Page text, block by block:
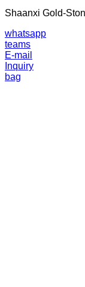
Shaanxi Gold-
whatsapp
teams
E-mail
Inquiry
bag